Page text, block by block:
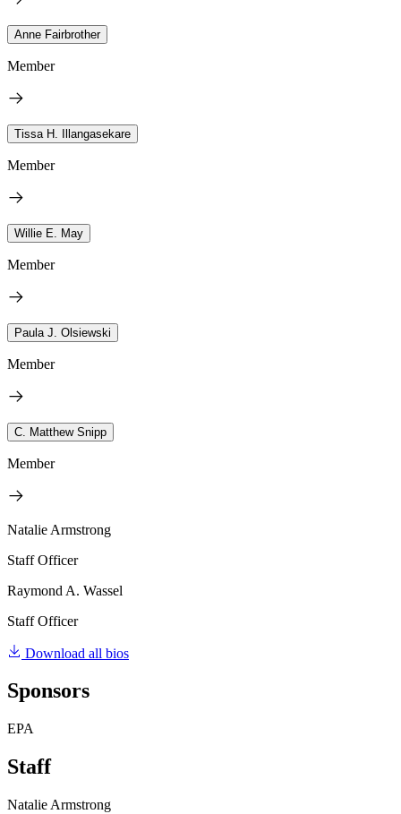
Anne Fairbrother
Member
Tissa H. Illangasekare
Member
Willie E. May
Member
Paula J. Olsiewski
Member
C. Matthew Snipp
Member
Natalie Armstrong
Staff Officer
Raymond A. Wassel
Staff Officer
Download all bios
Sponsors
EPA
Staff
Natalie Armstrong